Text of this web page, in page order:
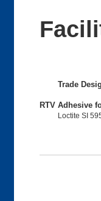
Trade
RTV Adhesive
Loctite SI